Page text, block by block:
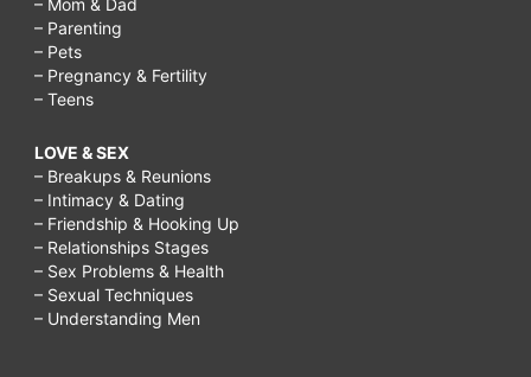
– Parenting
– Pets
– Pregnancy & Fertility
– Teens
LOVE & SEX
– Breakups & Reunions
– Intimacy & Dating
– Friendship & Hooking Up
– Relationships Stages
– Sex Problems & Health
– Sexual Techniques
– Understanding Men